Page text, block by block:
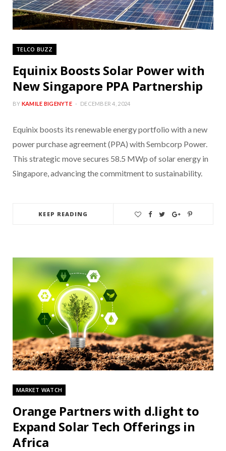
TELCO BUZZ
Equinix Boosts Solar Power with
New Singapore PPA Partnership
BY KAMILE BIGENYTE DECEMBER 4, 2024
Equinix boosts its renewable energy portfolio with a new
power purchase agreement (PPA) with Sembcorp Power.
This strategic move secures 58.5 MWp of solar energy in
Singapore, advancing the commitment to sustainability.
KEEP READING
MARKET WATCH
Orange Partners with d.light to
Expand Solar Tech Offerings in
Africa